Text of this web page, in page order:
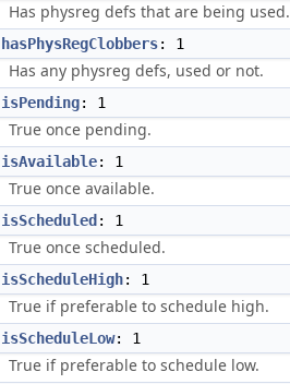
Has physreg defs that are being used.
hasPhysRegClobbers: 1
Has any physreg defs, used or not.
isPending: 1
True once pending.
isAvailable: 1
True once available.
isScheduled : 1
True once scheduled.
isScheduleHigh: 1
True if preferable to schedule high.
isScheduleLow: 1
True if preferable to schedule low.